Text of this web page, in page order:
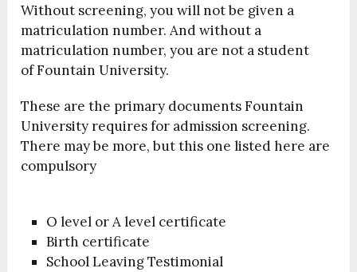
Without screening, you will not be given a
matriculation number. And without a
matriculation number, you are not a student
of Fountain University.
These are the primary documents Fountain
University requires for admission screening.
There may be more, but this one listed here are
compulsory
O level or A level certificate
Birth certificate
School Leaving Testimonial